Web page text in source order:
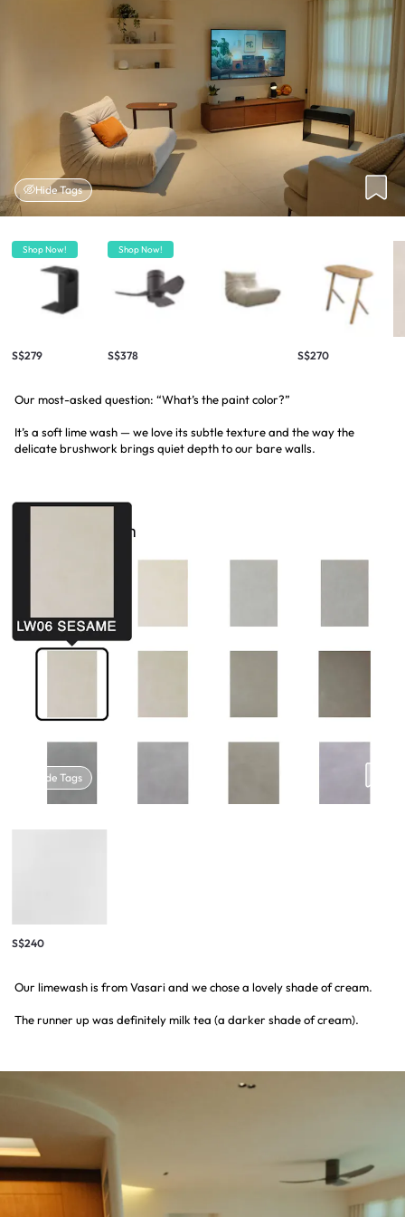
Hide Tags
Shop Now!
S$279
Shop Now!
S$378 S$270
Our most-asked question: “What’s the paint color?”
It’s a soft lime wash — we love its subtle texture and the way the
delicate brushwork brings quiet depth to our bare walls.
Hide Tags
S$240
Our limewash is from Vasari and we chose a lovely shade of cream.
The runner up was definitely milk tea (a darker shade of cream).